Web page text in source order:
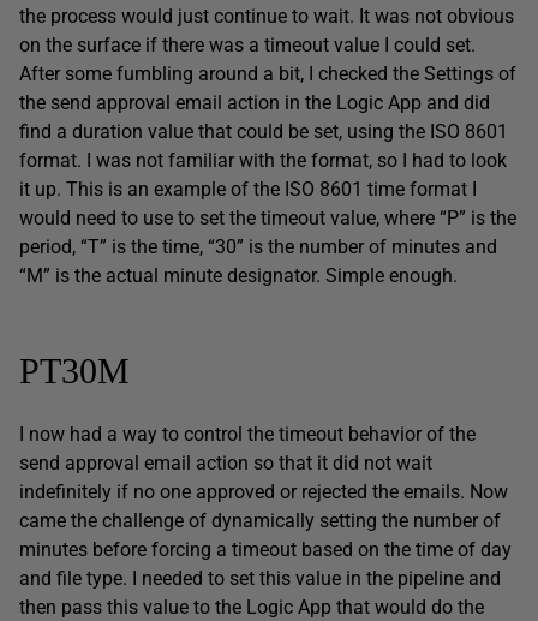
the process would just continue to wait. It was not obvious
on the surface if there was a timeout value I could set.
After some fumbling around a bit, I checked the Settings of
the send approval email action in the Logic App and did
find a duration value that could be set, using the ISO 8601
format. I was not familiar with the format, so I had to look
it up. This is an example of the ISO 8601 time format I
would need to use to set the timeout value, where “P” is the
period, “T” is the time, “30” is the number of minutes and
“M” is the actual minute designator. Simple enough.
PT30M
I now had a way to control the timeout behavior of the
send approval email action so that it did not wait
indefinitely if no one approved or rejected the emails. Now
came the challenge of dynamically setting the number of
minutes before forcing a timeout based on the time of day
and file type. I needed to set this value in the pipeline and
then pass this value to the Logic App that would do the